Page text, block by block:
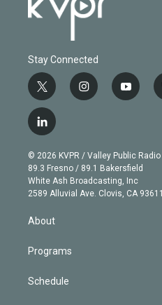
Stay Connected
t
w
i
t
e
r
i
n
g
r
a
m
y
o
b
e
l
i
n
k
e
d
n
© 2026 KVPR / Valley Public Radio
89.3 Fresno / 89.1 Bakersfield
White Ash Broadcasting, Inc
2589 Alluvial Ave. Clovis, CA 93611
About
Programs
Schedule